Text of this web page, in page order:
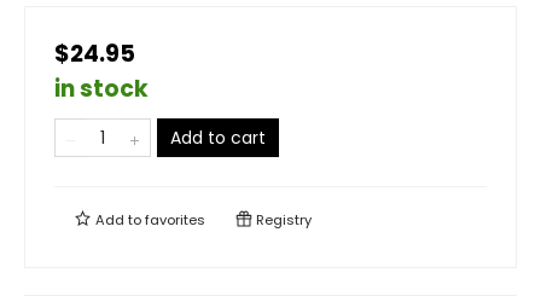
$24.95
in stock
Add to cart
Add tofavorites Registry